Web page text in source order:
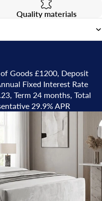
Quality materials
Goods £1200, Deposit
Fixed Interest Rate
Term 24 months, Total
29.9% APR